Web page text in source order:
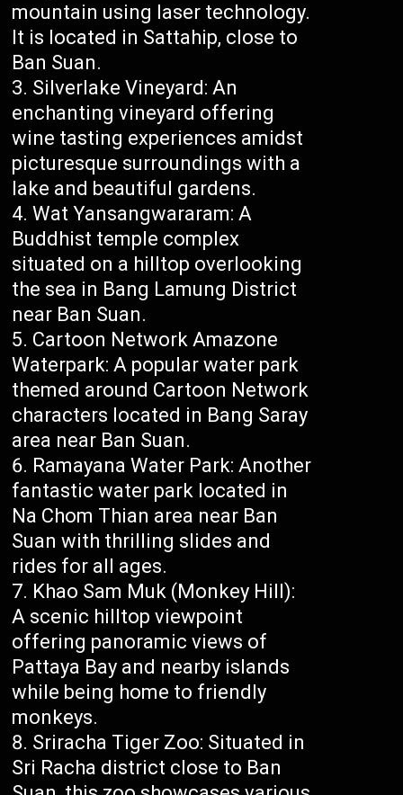
mountain using laser technology.
It is located in Sattahip, close to
Ban Suan.
Silverlake Vineyard: An
enchanting vineyard offering
wine tasting experiences amidst
picturesque surroundings with a
lake and beautiful gardens.
Wat Yansangwararam: A
Buddhist temple complex
situated on a hilltop overlooking
the sea in Bang Lamung District
near Ban Suan.
Cartoon Network Amazone
Waterpark: A popular water park
themed around Cartoon Network
characters located in Bang Saray
area near Ban Suan.
Ramayana Water Park: Another
fantastic water park located in
Na Chom Thian area near Ban
Suan with thrilling slides and
rides for all ages.
Khao Sam Muk (Monkey Hill):
A scenic hilltop viewpoint
offering panoramic views of
Pattaya Bay and nearby islands
while being home to friendly
monkeys.
Sriracha Tiger Zoo: Situated in
Sri Racha district close to Ban